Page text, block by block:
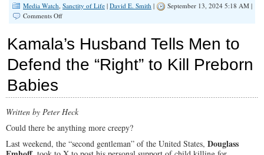
Media Watch Sanctity of Life | David E. Smith |
September 13, 2024 5:18 AM |
Comments Offon
Present
Media
Bias
Kamala’s Husband Tells Men to
Defend the “Right” to Kill Preborn
Babies
Written by Peter Heck
Could there be anything more creepy?
Last weekend, the “second gentleman” of the United States, Douglass